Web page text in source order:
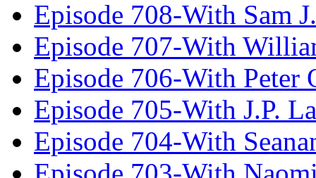
Episode 708-With Sam
Episode 707-With
Episode 706-With Peter
Episode 705-With J.P.
Episode 704-With